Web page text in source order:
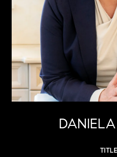
TITLE